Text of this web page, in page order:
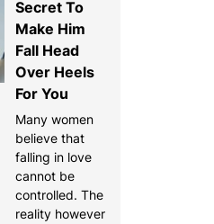
Secret To
Make Him
Fall Head
Over Heels
For You
Many women
believe that
falling in love
cannot be
controlled. The
reality however